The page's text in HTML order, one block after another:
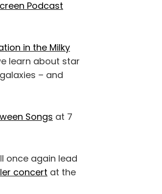
Podcast
in the Milky
learn about star
– and
Songs at 7
once again lead
concert at the